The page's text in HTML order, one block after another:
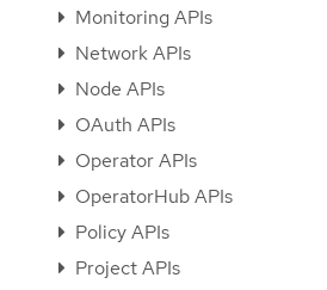
Monitoring APIs
Network APIs
Node APIs
OAuth APIs
Operator APIs
OperatorHub APIs
Policy APIs
Project APIs